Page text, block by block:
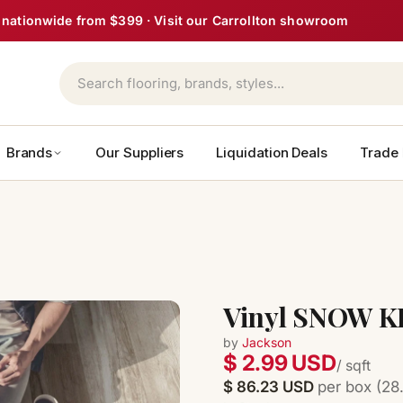
from $399 · Visit our Carrollton showroom
Brands Our Suppliers Liquidation Deals Trade
Vinyl SNOW
by Jackson
$ 2.99 USD/ sqft
$ 86.23 USD per box